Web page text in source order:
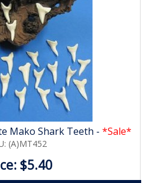
Mako Shark Teeth - *Sale*
(A)MT452
$5.40